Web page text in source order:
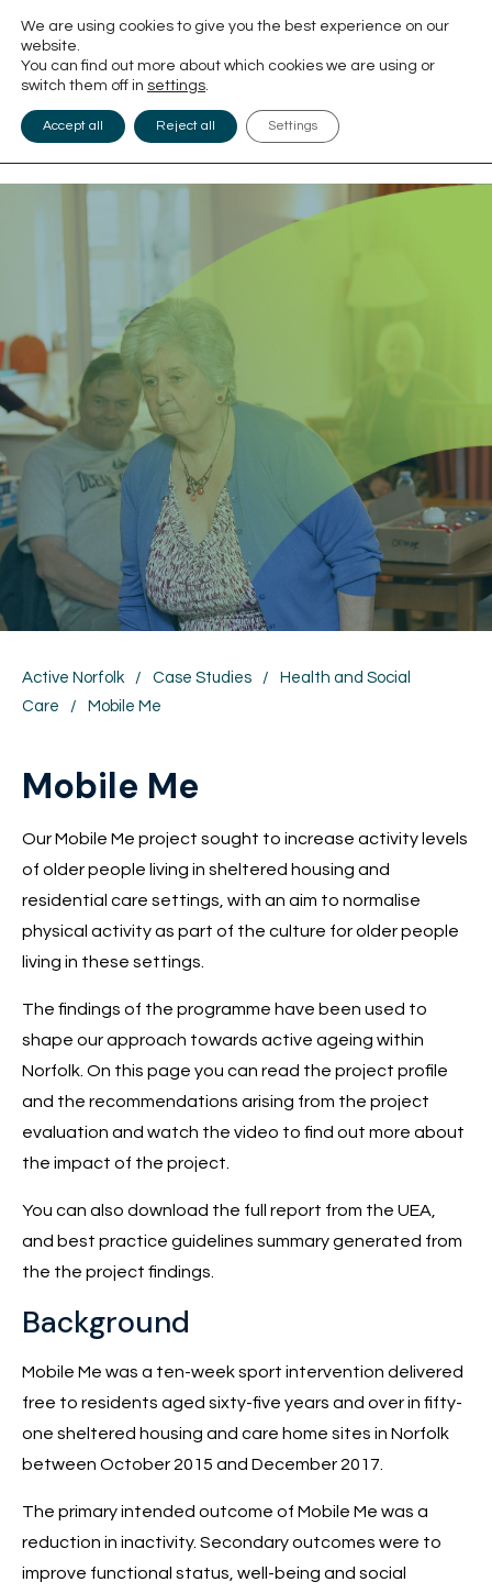
Active Norfolk / Case Studies /
Health and Social
Care
/ Mobile Me
Mobile Me
Our Mobile Me project sought to increase activity levels
of older people living in sheltered housing and
residential care settings, with an aim to normalise
physical activity as part of the culture for older people
living in these settings.
The findings of the programme have been used to
shape our approach towards active ageing within
Norfolk. On this page you can read the project profile
and the recommendations arising from the project
evaluation and watch the video to find out more about
the impact of the project.
You can also download the full report from the UEA,
and best practice guidelines summary generated from
the the project findings.
Background
Mobile Me was a ten-week sport intervention delivered
free to residents aged sixty-five years and over in fifty-
one sheltered housing and care home sites in Norfolk
between October 2015 and December 2017.
The primary intended outcome of Mobile Me was a
reduction in inactivity. Secondary outcomes were to
improve functional status, well-being and social
We are using cookies to give you the best experience on our
website.
You can find out more about which cookies we are using or
switch them off in settings.
Accept all Reject all Settings